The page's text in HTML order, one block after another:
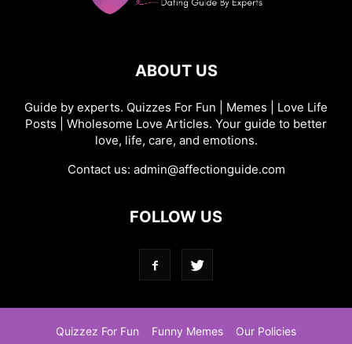
ABOUT US
Guide by experts. Quizzes For Fun | Memes | Love Life
Posts | Wholesome Love Articles. Your guide to better
love, life, care, and emotions.
Contact us: admin@affectionguide.com
FOLLOW US
Quizzez For Fun Funny Memes Our Policies